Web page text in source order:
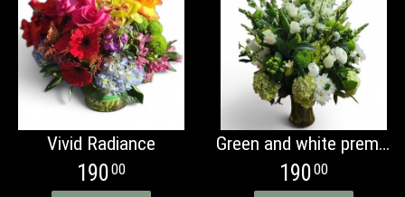
Vivid Radiance
19000
Green and white premium vase arrangement
19000